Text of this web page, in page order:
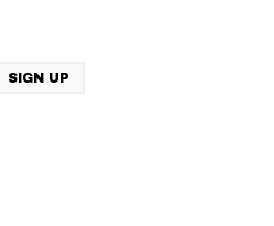
SIGN UP